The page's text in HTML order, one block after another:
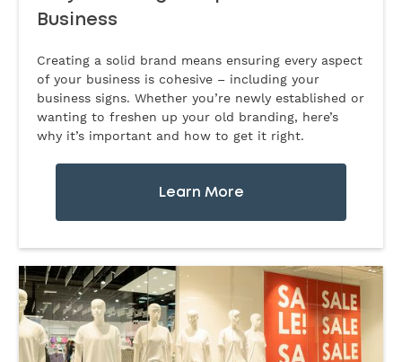
Business
Creating a solid brand means ensuring every aspect
of your business is cohesive – including your
business signs. Whether you’re newly established or
wanting to freshen up your old branding, here’s
why it’s important and how to get it right.
Learn More